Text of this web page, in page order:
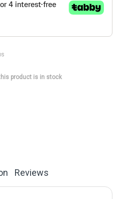
product is in stock
Reviews